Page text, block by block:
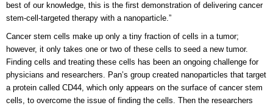
best of our knowledge, this is the first demonstration of delivering cancer
stem-cell-targeted therapy with a nanoparticle.”
Cancer stem cells make up only a tiny fraction of cells in a tumor;
however, it only takes one or two of these cells to seed a new tumor.
Finding cells and treating these cells has been an ongoing challenge for
physicians and researchers. Pan’s group created nanoparticles that target
a protein called CD44, which only appears on the surface of cancer stem
cells, to overcome the issue of finding the cells. Then the researchers